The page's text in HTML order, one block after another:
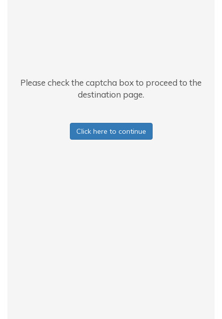
Please check the captcha box to proceed to the
destination page.
Click here to continue